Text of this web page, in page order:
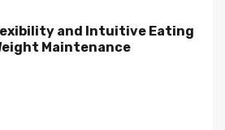
and Intuitive Eating
Maintenance